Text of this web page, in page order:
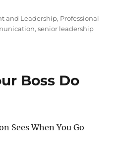
and Leadership, Professional
,senior leadership
Boss Do
Sees When You Go